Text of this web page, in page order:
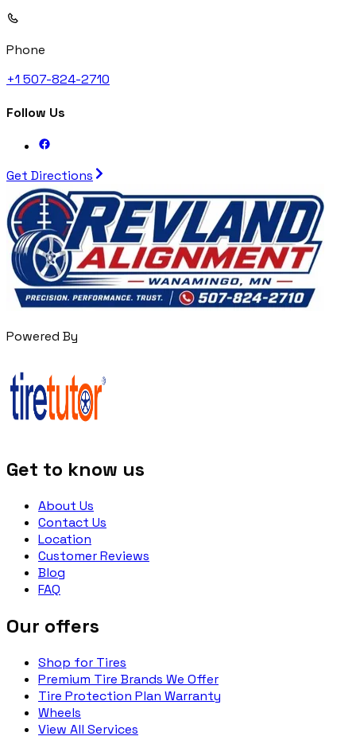
Phone
+1 507-824-2710
Follow Us
Get Directions
Powered By
Get to know us
About Us
Contact Us
Location
Customer Reviews
Blog
FAQ
Our offers
Shop for Tires
Premium Tire Brands We Offer
Tire Protection Plan Warranty
Wheels
View All Services